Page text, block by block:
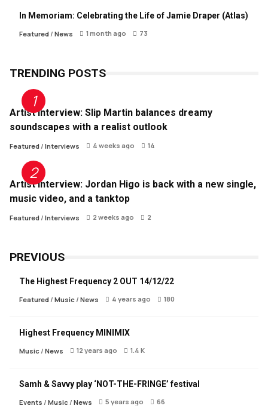
In Memoriam: Celebrating the Life of Jamie Draper (Atlas)
Featured/ News 1 month ago 73
TRENDING POSTS
Artist Interview: Slip Martin balances dreamy
soundscapes with a realist outlook
Featured/ Interviews 4 weeks ago 14
Artist Interview: Jordan Higo is back with a new single,
music video, and a tanktop
Featured/ Interviews 2 weeks ago 2
PREVIOUS
The Highest Frequency 2 OUT 14/12/22
Featured/ Music/ News 4 years ago 180
Highest Frequency MINIMIX
Music/ News 12 years ago 1.4 K
Samh & Savvy play ‘NOT-THE-FRINGE’ festival
Events / Music/ News 5 years ago 66